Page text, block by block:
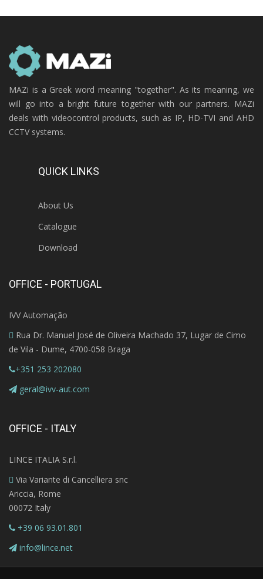
MAZi is a Greek word meaning "together". As its meaning, we
will go into a bright future together with our partners. MAZi
deals with videocontrol products, such as IP, HD-TVI and AHD
CCTV systems.
QUICK LINKS
About Us
Catalogue
Download
OFFICE - PORTUGAL
IVV Automação
Rua Dr. Manuel José de Oliveira Machado 37, Lugar de Cimo
de Vila - Dume, 4700-058 Braga
+351 253 202080
geral@ivv-aut.com
OFFICE - ITALY
LINCE ITALIA S.r.l.
Via Variante di Cancelliera snc
Ariccia, Rome
00072 Italy
+39 06 93.01.801
info@lince.net